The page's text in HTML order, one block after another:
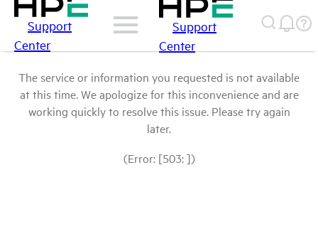
Support
Center
Support
Center
The service or information you requested is not available
at this time. We apologize for this inconvenience and are
working quickly to resolve this issue. Please try again
later.
(Error: [503: ])